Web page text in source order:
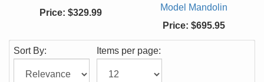
Price: $329.99
Model Mandolin
Price: $695.95
Sort By: Items per page: